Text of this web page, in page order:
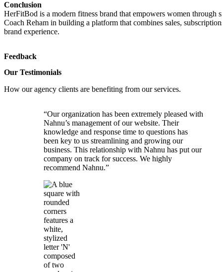
Conclusion
HerFitBod is a modern fitness brand that empowers women through
Coach Reham in building a platform that combines sales,
brand experience.
Feedback
Our Testimonials
How our agency clients are benefiting from our services.
“Our organization has been extremely pleased with
Nahnu’s management of our website. Their
knowledge and response time to questions has
been key to us streamlining and growing our
business. This relationship with Nahnu has put our
company on track for success. We highly
recommend Nahnu.”